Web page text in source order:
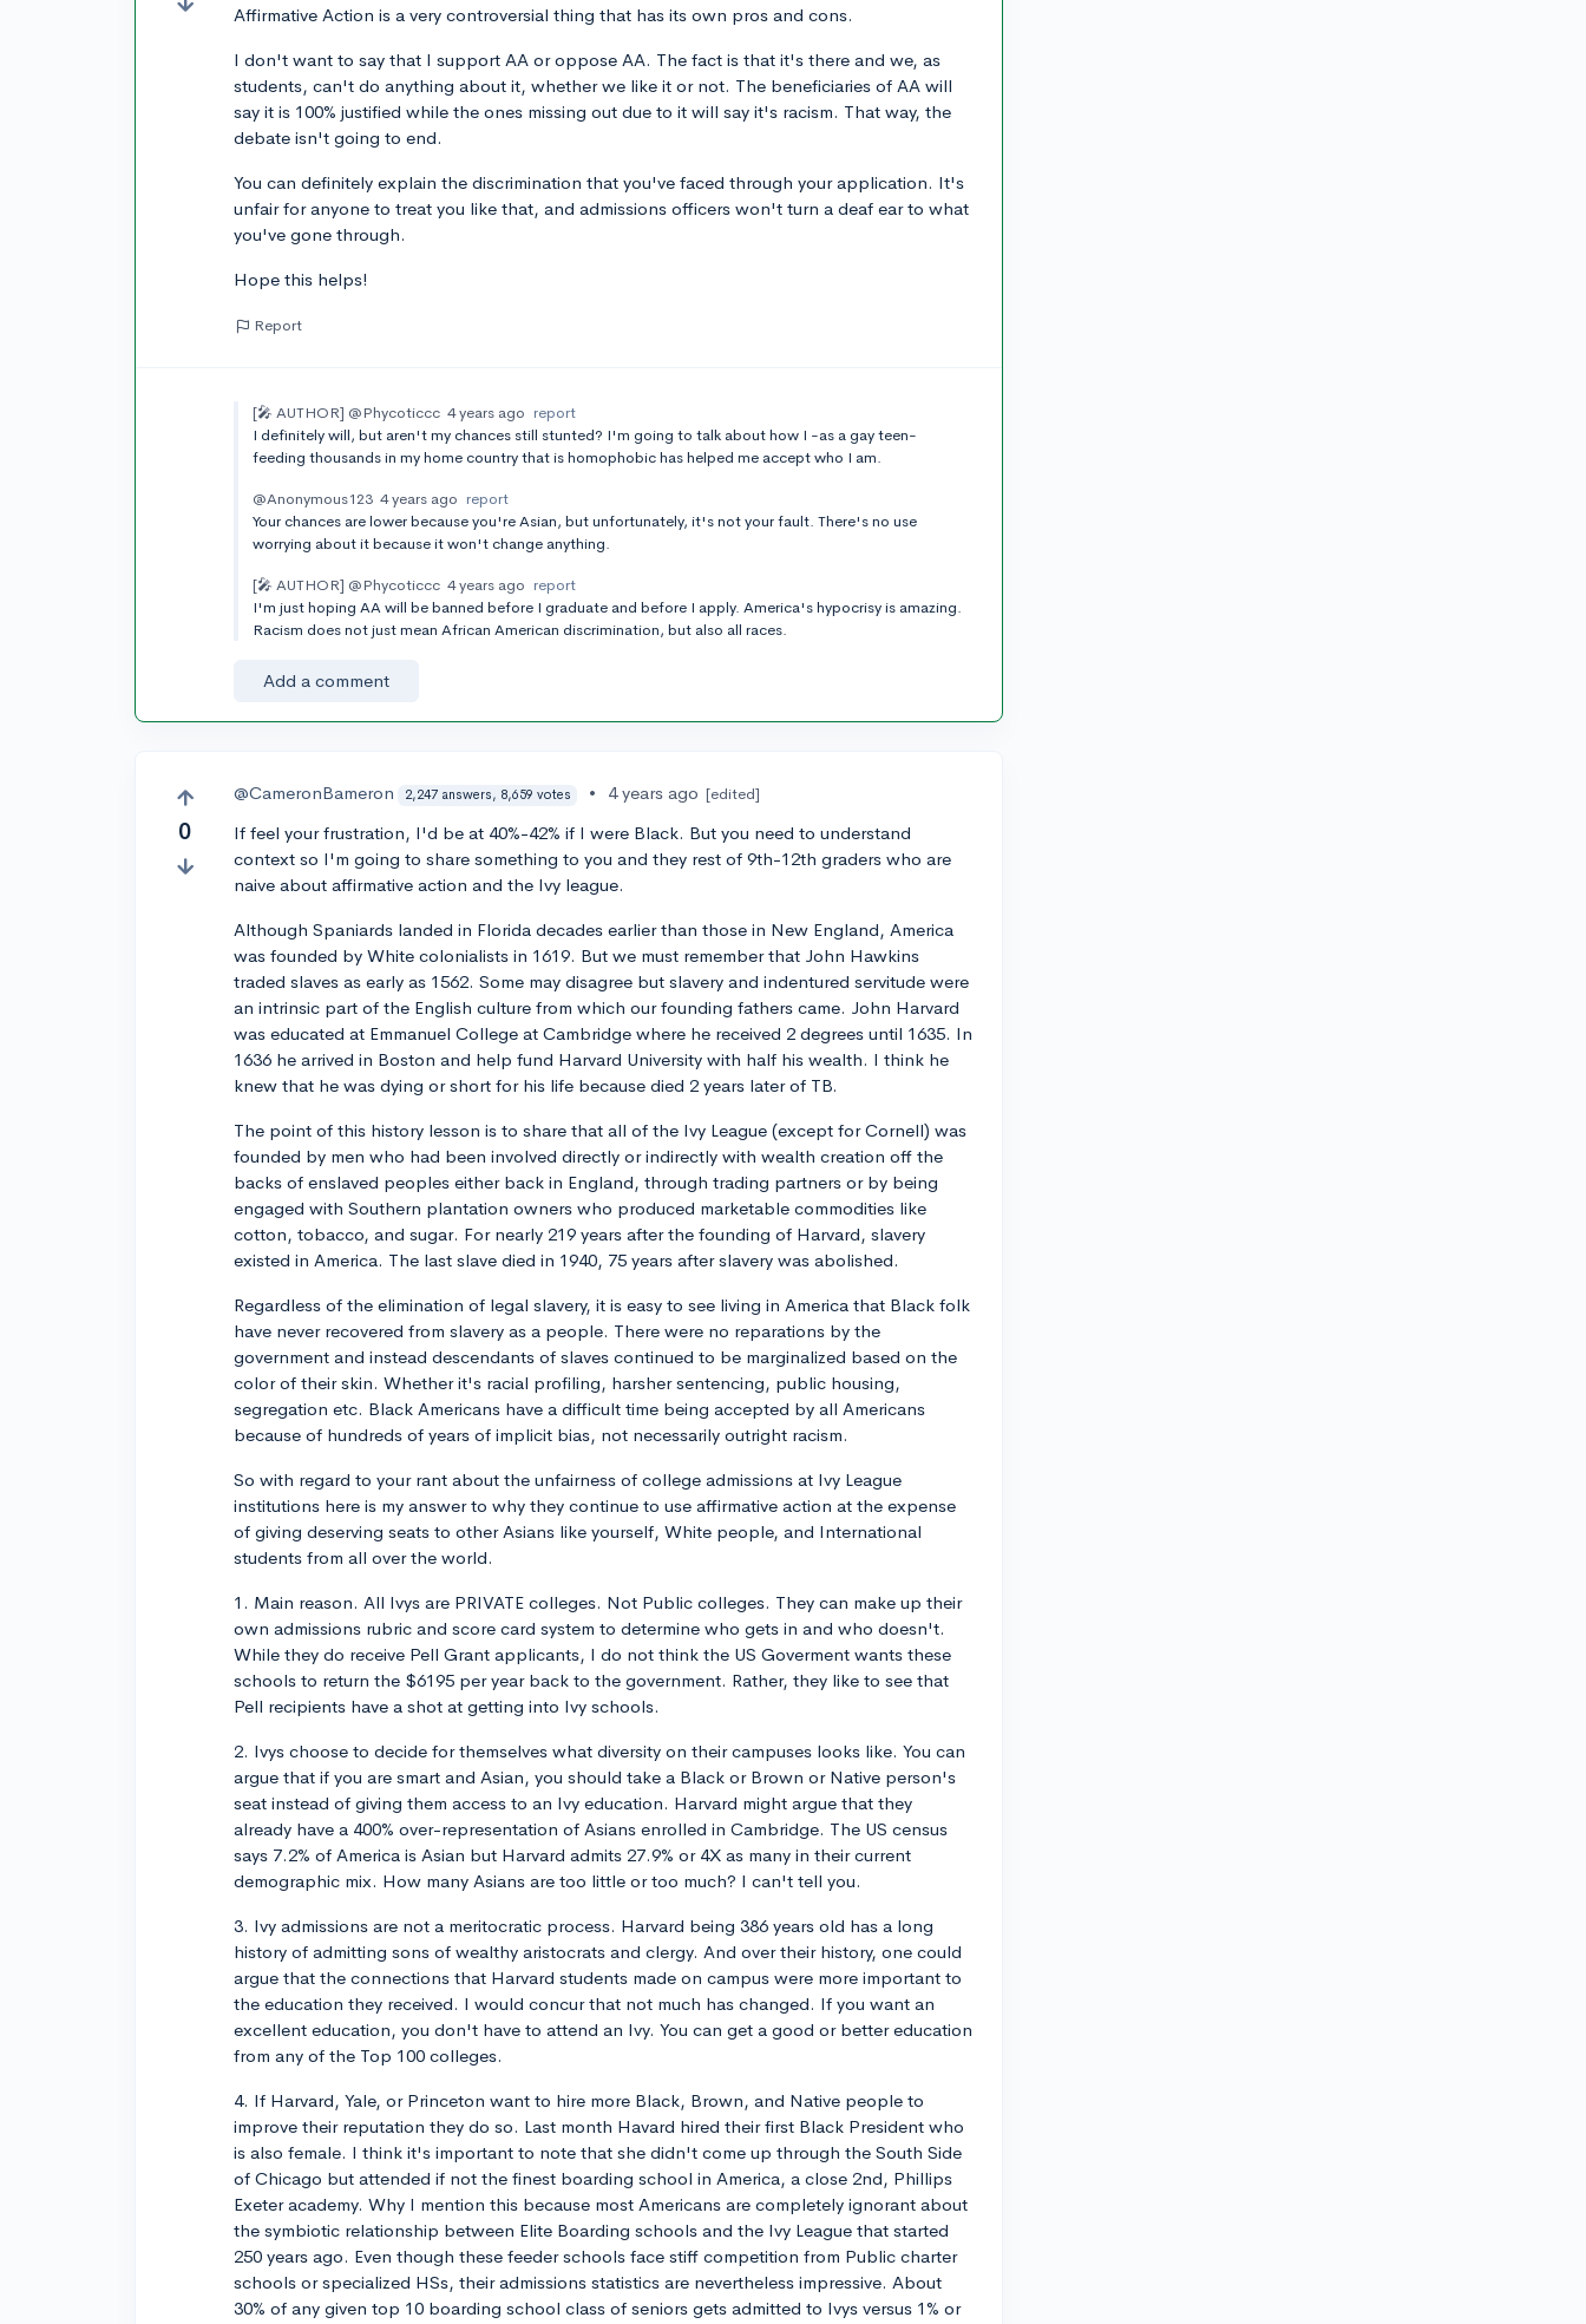
Affirmative Action is a very controversial thing that has its own pros and cons.
I don't want to say that I support AA or oppose AA. The fact is that it's there and we, as
students, can't do anything about it, whether we like it or not. The beneficiaries of AA will
say it is 100% justified while the ones missing out due to it will say it's racism. That way, the
debate isn't going to end.
You can definitely explain the discrimination that you've faced through your application. It's
unfair for anyone to treat you like that, and admissions officers won't turn a deaf ear to what
you've gone through.
Hope this helps!
Report
[🎤 AUTHOR] @Phycoticcc 4 years ago report
I definitely will, but aren't my chances still stunted? I'm going to talk about how I -as a gay teen-
feeding thousands in my home country that is homophobic has helped me accept who I am.
@Anonymous123 4 years ago report
Your chances are lower because you're Asian, but unfortunately, it's not your fault. There's no use
worrying about it because it won't change anything.
[🎤 AUTHOR] @Phycoticcc 4 years ago report
I'm just hoping AA will be banned before I graduate and before I apply. America's hypocrisy is amazing.
Racism does not just mean African American discrimination, but also all races.
Add a comment
0
@CameronBameron 2,247 answers, 8,659 votes • 4 years ago [edited]
If feel your frustration, I'd be at 40%-42% if I were Black. But you need to understand
context so I'm going to share something to you and they rest of 9th-12th graders who are
naive about affirmative action and the Ivy league.
Although Spaniards landed in Florida decades earlier than those in New England, America
was founded by White colonialists in 1619. But we must remember that John Hawkins
traded slaves as early as 1562. Some may disagree but slavery and indentured servitude were
an intrinsic part of the English culture from which our founding fathers came. John Harvard
was educated at Emmanuel College at Cambridge where he received 2 degrees until 1635. In
1636 he arrived in Boston and help fund Harvard University with half his wealth. I think he
knew that he was dying or short for his life because died 2 years later of TB.
The point of this history lesson is to share that all of the Ivy League (except for Cornell) was
founded by men who had been involved directly or indirectly with wealth creation off the
backs of enslaved peoples either back in England, through trading partners or by being
engaged with Southern plantation owners who produced marketable commodities like
cotton, tobacco, and sugar. For nearly 219 years after the founding of Harvard, slavery
existed in America. The last slave died in 1940, 75 years after slavery was abolished.
Regardless of the elimination of legal slavery, it is easy to see living in America that Black folk
have never recovered from slavery as a people. There were no reparations by the
government and instead descendants of slaves continued to be marginalized based on the
color of their skin. Whether it's racial profiling, harsher sentencing, public housing,
segregation etc. Black Americans have a difficult time being accepted by all Americans
because of hundreds of years of implicit bias, not necessarily outright racism.
So with regard to your rant about the unfairness of college admissions at Ivy League
institutions here is my answer to why they continue to use affirmative action at the expense
of giving deserving seats to other Asians like yourself, White people, and International
students from all over the world.
1. Main reason. All Ivys are PRIVATE colleges. Not Public colleges. They can make up their
own admissions rubric and score card system to determine who gets in and who doesn't.
While they do receive Pell Grant applicants, I do not think the US Goverment wants these
schools to return the $6195 per year back to the government. Rather, they like to see that
Pell recipients have a shot at getting into Ivy schools.
2. Ivys choose to decide for themselves what diversity on their campuses looks like. You can
argue that if you are smart and Asian, you should take a Black or Brown or Native person's
seat instead of giving them access to an Ivy education. Harvard might argue that they
already have a 400% over-representation of Asians enrolled in Cambridge. The US census
says 7.2% of America is Asian but Harvard admits 27.9% or 4X as many in their current
demographic mix. How many Asians are too little or too much? I can't tell you.
3. Ivy admissions are not a meritocratic process. Harvard being 386 years old has a long
history of admitting sons of wealthy aristocrats and clergy. And over their history, one could
argue that the connections that Harvard students made on campus were more important to
the education they received. I would concur that not much has changed. If you want an
excellent education, you don't have to attend an Ivy. You can get a good or better education
from any of the Top 100 colleges.
4. If Harvard, Yale, or Princeton want to hire more Black, Brown, and Native people to
improve their reputation they do so. Last month Havard hired their first Black President who
is also female. I think it's important to note that she didn't come up through the South Side
of Chicago but attended if not the finest boarding school in America, a close 2nd, Phillips
Exeter academy. Why I mention this because most Americans are completely ignorant about
the symbiotic relationship between Elite Boarding schools and the Ivy League that started
250 years ago. Even though these feeder schools face stiff competition from Public charter
schools or specialized HSs, their admissions statistics are nevertheless impressive. About
30% of any given top 10 boarding school class of seniors gets admitted to Ivys versus 1% or